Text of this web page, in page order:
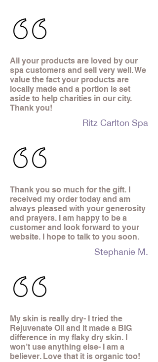
All your products are loved by our
spa customers and sell very well. We
value the fact your products are
locally made and a portion is set
aside to help charities in our city.
Thank you!
Ritz Carlton Spa
Thank you so much for the gift. I
received my order today and am
always pleased with your generosity
and prayers. I am happy to be a
customer and look forward to your
website. I hope to talk to you soon.
Stephanie M.
My skin is really dry- I tried the
Rejuvenate Oil and it made a BIG
difference in my flaky dry skin. I
won’t use anything else- I am a
believer. Love that it is organic too!